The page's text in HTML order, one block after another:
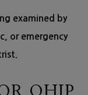
examined by
or emergency